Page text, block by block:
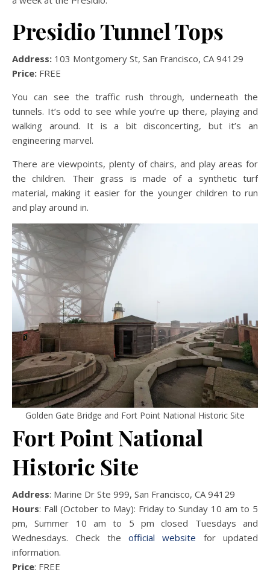
Presidio Tunnel Tops
Address: 103 Montgomery St, San Francisco, CA 94129
Price: FREE
You can see the traffic rush through, underneath the
tunnels. It’s odd to see while you’re up there, playing and
walking around. It is a bit disconcerting, but it’s an
engineering marvel.
There are viewpoints, plenty of chairs, and play areas for
the children. Their grass is made of a synthetic turf
material, making it easier for the younger children to run
and play around in.
Golden Gate Bridge and Fort Point National Historic Site
Fort Point National
Historic Site
Address: Marine Dr Ste 999, San Francisco, CA 94129
Hours: Fall (October to May): Friday to Sunday 10 am to 5
pm, Summer 10 am to 5 pm closed Tuesdays and
Wednesdays. Check the official website for updated
information.
Price: FREE